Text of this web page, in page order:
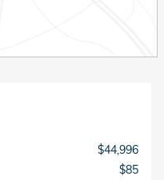
$44,996
$85